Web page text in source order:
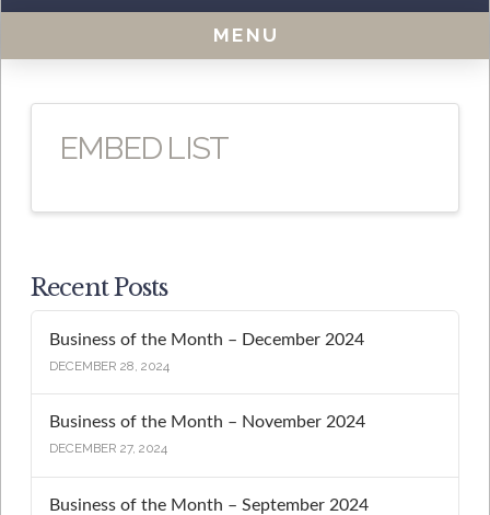
MENU
EMBED LIST
Recent Posts
Business of the Month – December 2024
DECEMBER 28, 2024
Business of the Month – November 2024
DECEMBER 27, 2024
Business of the Month – September 2024